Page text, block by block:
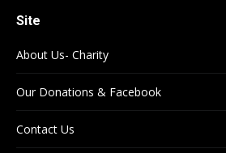
Site
About Us- Charity
Our Donations & Facebook
Contact Us